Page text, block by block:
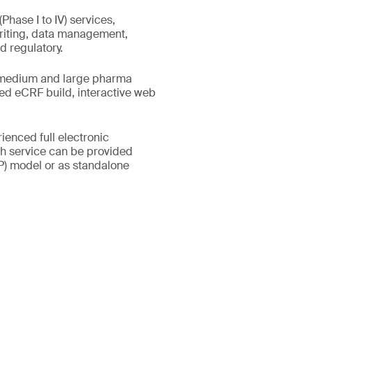
I to IV) services,
data management,
regulatory.
and large pharma
eCRF build, interactive web
full electronic
service can be provided
model or as standalone